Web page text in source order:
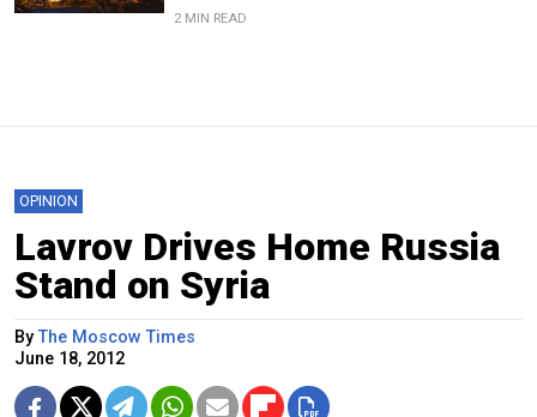
2 MIN READ
OPINION
Lavrov Drives Home Russia
Stand on Syria
ByThe Moscow Times
June 18, 2012